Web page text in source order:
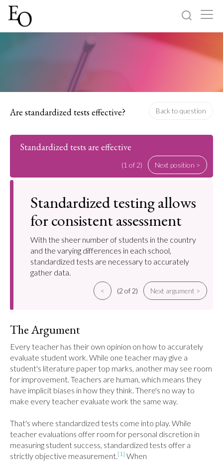
Are standardized tests effective? Back to question
Standardized tests are effective
(1 of 2) Next position >
Standardized testing allows
for consistent assessment
With the sheer number of students in the country
and the varying differences in each school,
standardized tests are necessary to accurately
gather data.
< (2 of 2) Next argument >
The Argument
Every teacher has their own opinion on how to accurately
evaluate student work. While one teacher may give a
student's literature paper top marks, another may see room
for improvement. Teachers are human, which means they
have implicit biases in how they think. There's no way to
make every teacher evaluate work the same way.
That's where standardized tests come into play. While
teacher evaluations offer room for personal discretion in
measuring student success, standardized tests offer a
strictly objective measurement.[1] When